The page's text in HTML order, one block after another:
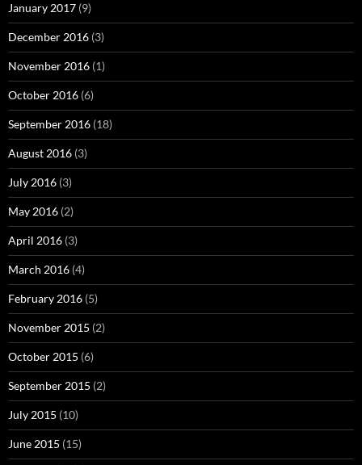
January 2017 (9)
December 2016 (3)
November 2016 (1)
October 2016 (6)
September 2016 (18)
August 2016 (3)
July 2016 (3)
May 2016 (2)
April 2016 (3)
March 2016 (4)
February 2016 (5)
November 2015 (2)
October 2015 (6)
September 2015 (2)
July 2015 (10)
June 2015 (15)